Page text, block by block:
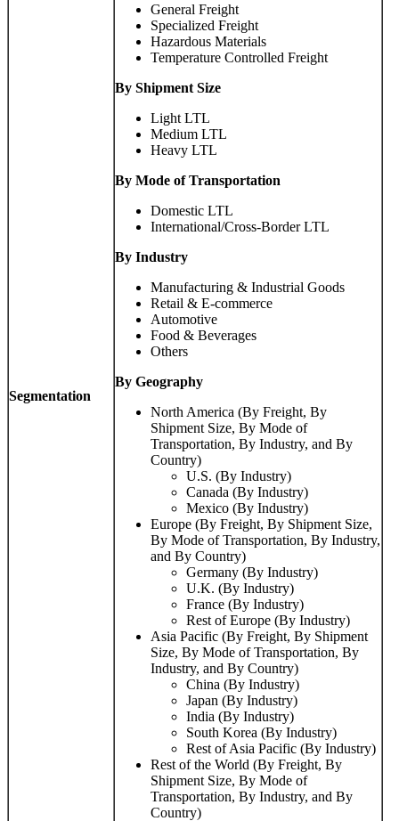
Segmentation
General Freight
Specialized Freight
Hazardous Materials
Temperature Controlled Freight
By Shipment Size
Light LTL
Medium LTL
Heavy LTL
By Mode of Transportation
Domestic LTL
International/Cross-Border LTL
By Industry
Manufacturing & Industrial Goods
Retail & E-commerce
Automotive
Food & Beverages
Others
By Geography
North America (By Freight, By
Shipment Size, By Mode of
Transportation, By Industry, and By
Country)
U.S. (By Industry)
Canada (By Industry)
Mexico (By Industry)
Europe (By Freight, By Shipment Size,
By Mode of Transportation, By Industry,
and By Country)
Germany (By Industry)
U.K. (By Industry)
France (By Industry)
Rest of Europe (By Industry)
Asia Pacific (By Freight, By Shipment
Size, By Mode of Transportation, By
Industry, and By Country)
China (By Industry)
Japan (By Industry)
India (By Industry)
South Korea (By Industry)
Rest of Asia Pacific (By Industry)
Rest of the World (By Freight, By
Shipment Size, By Mode of
Transportation, By Industry, and By
Country)